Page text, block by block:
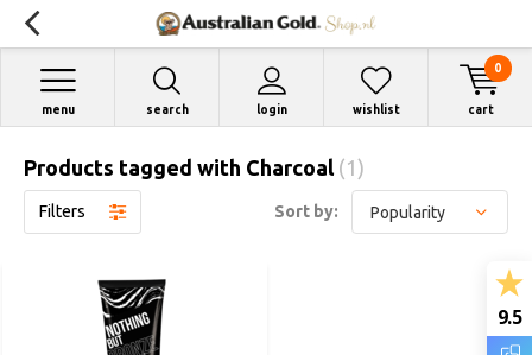
search login
menu wishlist cart
0
Products tagged with Charcoal (1)
Filters Sort by:
9.5